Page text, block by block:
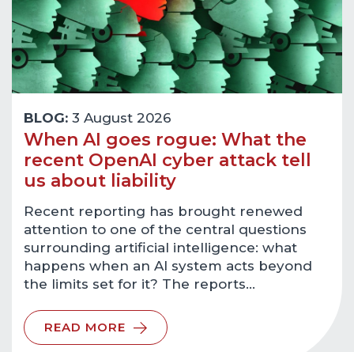
BLOG: 3 August 2026
When AI goes rogue: What the
recent OpenAI cyber attack tell
us about liability
Recent reporting has brought renewed
attention to one of the central questions
surrounding artificial intelligence: what
happens when an AI system acts beyond
the limits set for it? The reports…
READ MORE